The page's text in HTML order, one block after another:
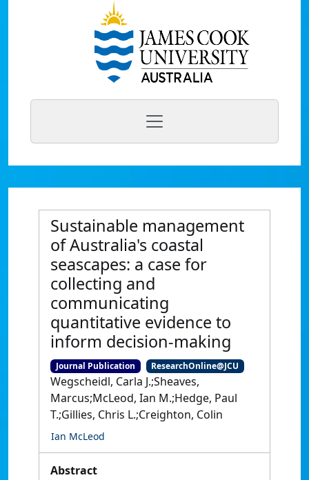
Sustainable management
of Australia's coastal
seascapes: a case for
collecting and
communicating
quantitative evidence to
inform decision-making
Journal Publication ResearchOnline@JCU
Wegscheidl, Carla J.;Sheaves,
Marcus;McLeod, Ian M.;Hedge, Paul
T.;Gillies, Chris L.;Creighton, Colin
Ian McLeod
Abstract